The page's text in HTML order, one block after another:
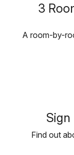
3
A room-by-
Find out